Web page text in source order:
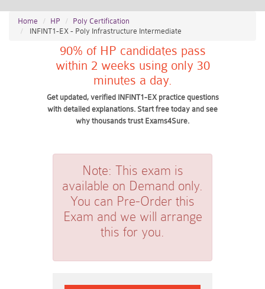
Home HP
Poly Certification
INFINT1-EX - Poly Infrastructure Intermediate
90% of HP candidates pass
within 2 weeks using only 30
minutes a day.
Get updated, verified INFINT1-EX practice questions
with detailed explanations. Start free today and see
why thousands trust Exams4Sure.
Note: This exam is
available on Demand only.
You can Pre-Order this
Exam and we will arrange
this for you.